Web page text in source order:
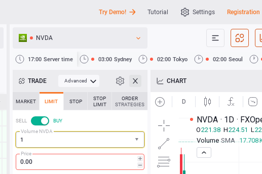
Try Demo! Tutorial Settings Registration
CHANGE
NVDA
17:00 Server time 03:00 Sydney 02:00 Tokyo 02:00 Seoul
TRADE Advanced
MARKET LIMIT STOP
STOP
LIMIT
ORDER
STRATEGIES
SELL
BUY
Volume NVDA
Price
CHART